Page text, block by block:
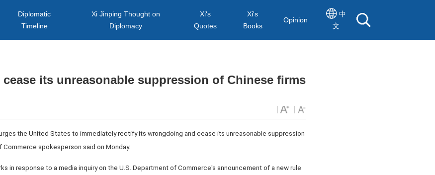
Diplomatic
Timeline
Xi Jinping Thought on
Diplomacy
Xi's
Quotes
Xi's
Books
Opinion
中
文
cease its unreasonable suppression of Chinese firms
urges the United States to immediately rectify its wrongdoing and cease its unreasonable suppression
spokesperson said on Monday.
in response to a media inquiry on the U.S. Department of Commerce's announcement of a new rule